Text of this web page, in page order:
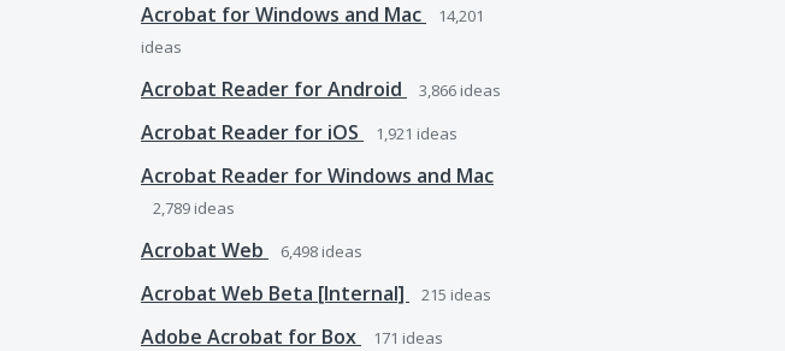
Acrobat for Windows and Mac
14,201
ideas
Acrobat Reader for Android 3,866 ideas
Acrobat Reader for iOS 1,921 ideas
Acrobat Reader for Windows and Mac
2,789 ideas
Acrobat Web 6,498 ideas
Acrobat Web Beta [Internal] 215 ideas
Adobe Acrobat for Box 171 ideas